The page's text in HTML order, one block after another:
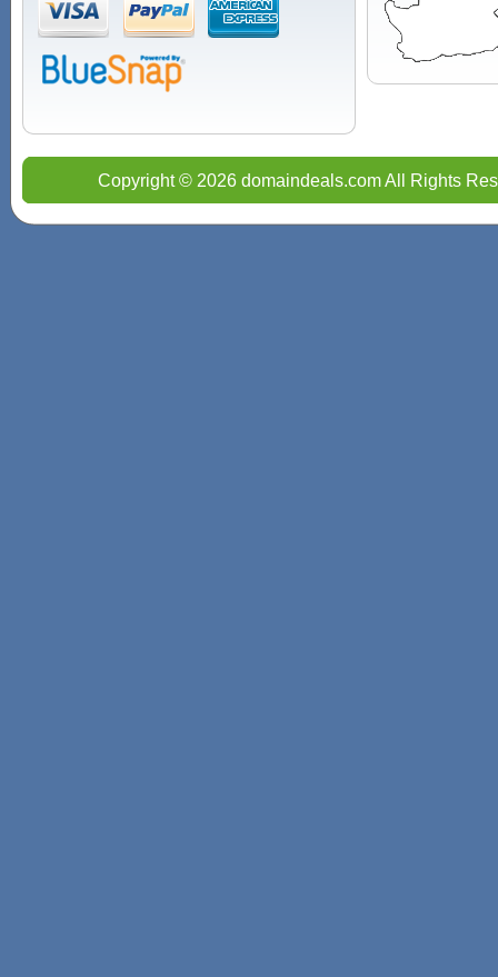
Copyright © 2026 domaindeals.com All Rights